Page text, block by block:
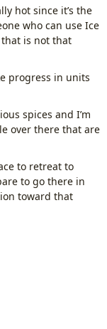
hot since it’s the
who can use Ice
is not that
progress in units
spices and I’m
over there that are
to retreat to
to go there in
toward that